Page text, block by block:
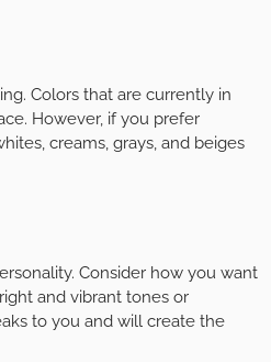
Colors that are currently in
However, if you prefer
creams, grays, and beiges
Consider how you want
and vibrant tones or
to you and will create the